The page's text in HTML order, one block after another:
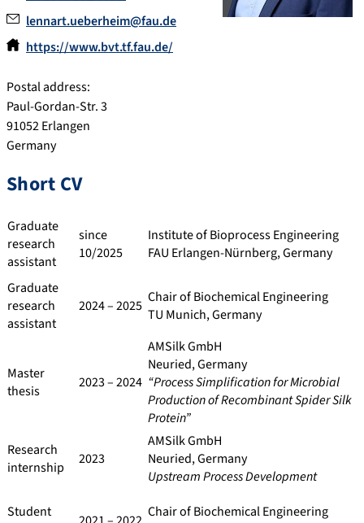
lennart.ueberheim@fau.de
https://www.bvt.tf.fau.de/
Postal address:
Paul-Gordan-Str. 3
91052 Erlangen
Germany
Short CV
Graduate
research
assistant
since
10/2025
Institute of Bioprocess Engineering
FAU Erlangen-Nürnberg, Germany
Graduate
research
assistant
2024 – 2025 Chair of Biochemical Engineering
TU Munich, Germany
Master
thesis
2023 – 2024
AMSilk GmbH
Neuried, Germany
“Process Simplification for Microbial
Production of Recombinant Spider Silk
Protein”
Research
internship
2023
AMSilk GmbH
Neuried, Germany
Upstream Process Development
Student
Chair of Biochemical Engineering